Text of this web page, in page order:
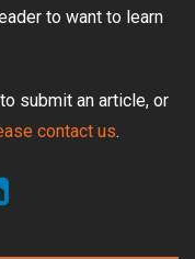
to want to learn
submit an article, or
contact us.